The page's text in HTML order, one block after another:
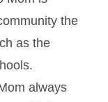
the
as the
always